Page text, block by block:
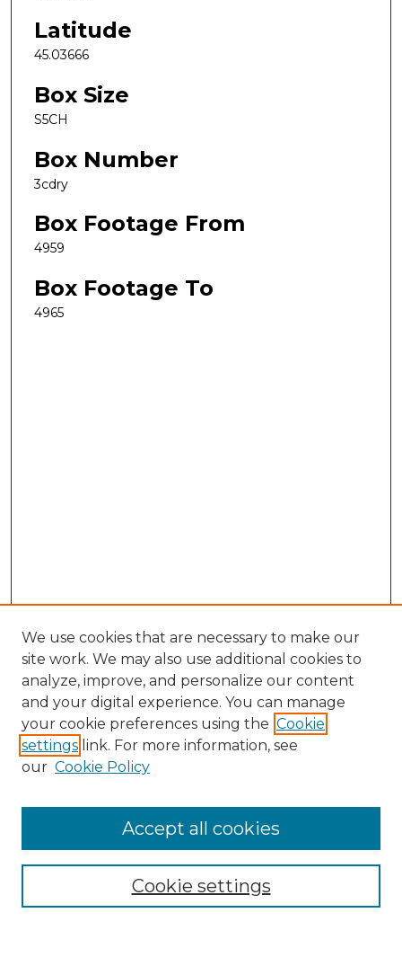
Latitude
45.03666
Box Size
S5CH
Box Number
3cdry
Box Footage From
4959
Box Footage To
4965
Search
Enter search terms:
Select context to search:
Advanced Search
We use cookies that are necessary to make our
site work. We may also use additional cookies to
analyze, improve, and personalize our content
and your digital experience. You can manage
your cookie preferences using the Cookie
settings link. For more information, see
our Cookie Policy
Cookie settings
Accept all cookies